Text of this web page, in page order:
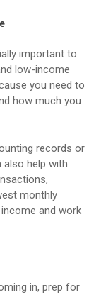
important to
low-income
you need to
how much you
records or
also help with
monthly
and work
in, prep for